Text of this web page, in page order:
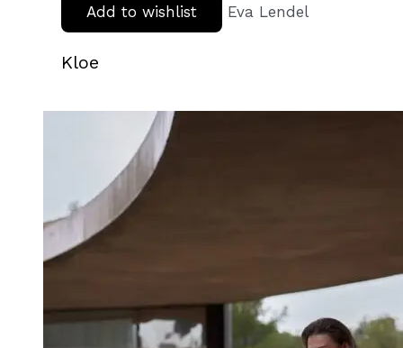
Add to wishlist
Eva Lendel
Kloe